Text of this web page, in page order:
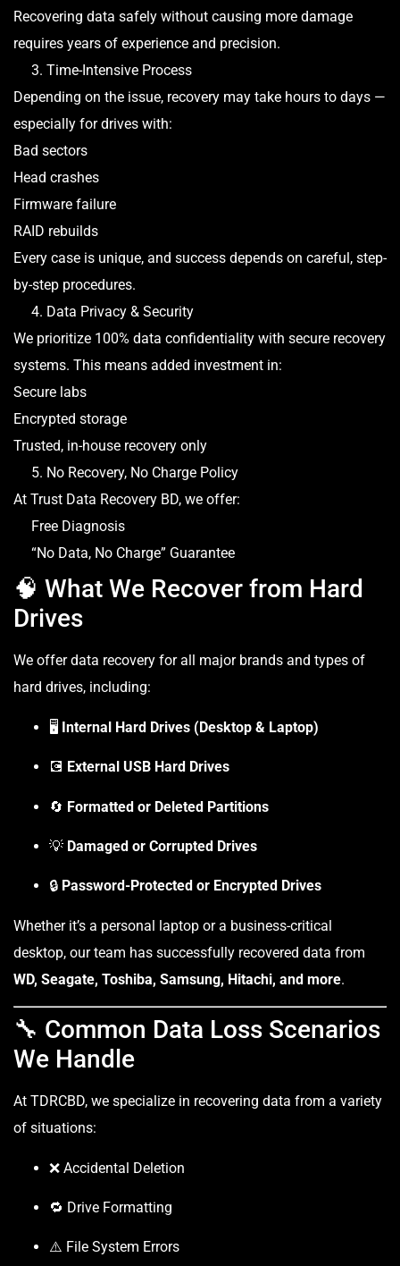
Recovering data safely without causing more damage
requires years of experience and precision.
3. Time-Intensive Process
Depending on the issue, recovery may take hours to days —
especially for drives with:
Bad sectors
Head crashes
Firmware failure
RAID rebuilds
Every case is unique, and success depends on careful, step-
by-step procedures.
4. Data Privacy & Security
We prioritize 100% data confidentiality with secure recovery
systems. This means added investment in:
Secure labs
Encrypted storage
Trusted, in-house recovery only
5. No Recovery, No Charge Policy
At Trust Data Recovery BD, we offer:
Free Diagnosis
“No Data, No Charge” Guarantee
🧠 What We Recover from Hard
Drives
We offer data recovery for all major brands and types of
hard drives, including:
🖥️ Internal Hard Drives (Desktop & Laptop)
💽 External USB Hard Drives
🔄 Formatted or Deleted Partitions
💡 Damaged or Corrupted Drives
🔒 Password-Protected or Encrypted Drives
Whether it’s a personal laptop or a business-critical
desktop, our team has successfully recovered data from
WD, Seagate, Toshiba, Samsung, Hitachi, and more.
🔧 Common Data Loss Scenarios
We Handle
At TDRCBD, we specialize in recovering data from a variety
of situations:
❌ Accidental Deletion
🔁 Drive Formatting
⚠️ File System Errors